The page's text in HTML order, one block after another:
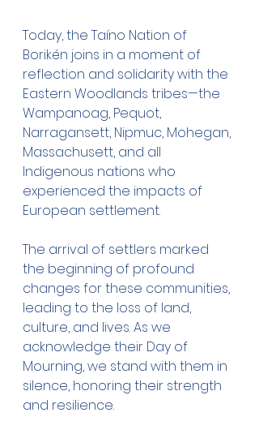
Today, the Taíno Nation of
Borikén joins in a moment of
reflection and solidarity with the
Eastern Woodlands tribes—the
Wampanoag, Pequot,
Narragansett, Nipmuc, Mohegan,
Massachusett, and all
Indigenous nations who
experienced the impacts of
European settlement.
The arrival of settlers marked
the beginning of profound
changes for these communities,
leading to the loss of land,
culture, and lives. As we
acknowledge their Day of
Mourning, we stand with them in
silence, honoring their strength
and resilience.